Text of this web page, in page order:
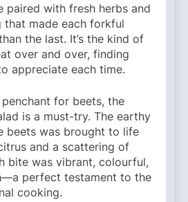
paired with fresh herbs and
that made each forkful
the last. It’s the kind of
over and over, finding
appreciate each time.
for beets, the
is a must-try. The earthy
beets was brought to life
and a scattering of
bite was vibrant, colourful,
perfect testament to the
cooking.